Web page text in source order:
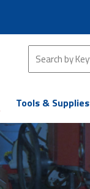
Tools & Supplies